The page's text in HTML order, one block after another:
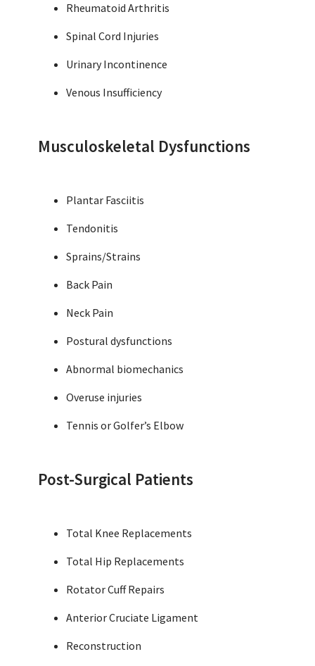
Rheumatoid Arthritis
Spinal Cord Injuries
Urinary Incontinence
Venous Insufficiency
Musculoskeletal Dysfunctions
Plantar Fasciitis
Tendonitis
Sprains/Strains
Back Pain
Neck Pain
Postural dysfunctions
Abnormal biomechanics
Overuse injuries
Tennis or Golfer’s Elbow
Post-Surgical Patients
Total Knee Replacements
Total Hip Replacements
Rotator Cuff Repairs
Anterior Cruciate Ligament
Reconstruction